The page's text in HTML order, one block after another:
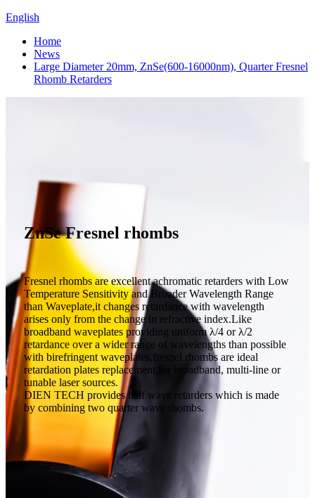
English
Home
News
Large Diameter 20mm, ZnSe(600-16000nm), Quarter Fresnel
Rhomb Retarders
ZnSe Fresnel rhombs
Fresnel rhombs are excellent achromatic retarders with Low
Temperature Sensitivity and Broader Wavelength Range
than Waveplate,it changes retardance with wavelength
arises only from the change in refractive index.Like
broadband waveplates providing uniform λ/4 or λ/2
retardance over a wider range of wavelengths than possible
with birefringent waveplates,fresnel rhombs are ideal
retardation plates replacement for broadband, multi-line or
tunable laser sources.
DIEN TECH provides half wave retarders which is made
by combining two quarter wave rhombs.